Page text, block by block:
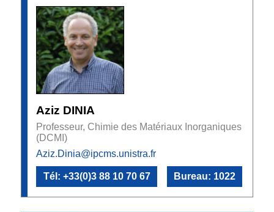
Aziz DINIA
Professeur, Chimie des Matériaux Inorganiques
(DCMI)
Aziz.Dinia@ipcms.unistra.fr
Tél: +33(0)3 88 10 70 67 Bureau: 1022